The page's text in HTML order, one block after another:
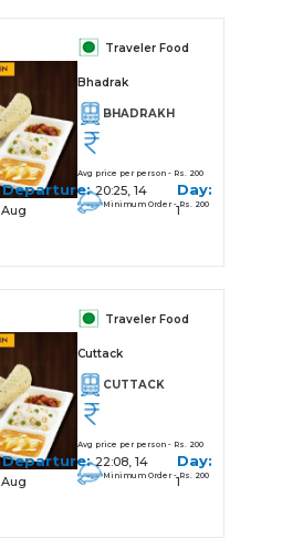
Traveler Food
Bhadrak
BHADRAKH
Avg price per person - Rs. 200
Minimum Order - Rs. 200
Departure:20:25, 14
Aug
Day:
1
Traveler Food
Cuttack
CUTTACK
Avg price per person - Rs. 200
Minimum Order - Rs. 200
Departure:22:08, 14
Aug
Day:
1